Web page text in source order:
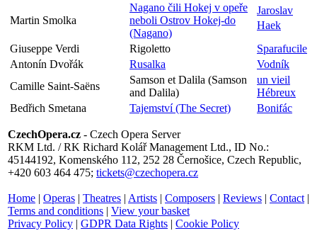
Martin Smolka
Nagano čili Hokej v opeře
neboli Ostrov Hokej-do
(Nagano)
Jaroslav
Haek
Giuseppe Verdi
Rigoletto
Sparafucile
Antonín Dvořák
Rusalka
Vodník
Camille Saint-Saëns
Samson et Dalila (Samson
and Dalila)
un vieil
Hébreux
Bedřich Smetana
Tajemství (The Secret) Bonifác
CzechOpera.cz - Czech Opera Server
RKM Ltd. / RK Richard Kolář Management Ltd., ID No.:
45144192, Komenského 112, 252 28 Černošice, Czech Republic,
+420 603 464 475; tickets@czechopera.cz
Home | Operas | Theatres | Artists | Composers | Reviews | Contact |
Terms and conditions | View your basket
Privacy Policy | GDPR Data Rights | Cookie Policy